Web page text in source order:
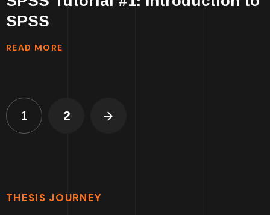
SPSS
READ MORE
1 2
THESIS JOURNEY